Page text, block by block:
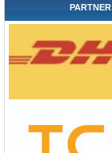
PARTNER